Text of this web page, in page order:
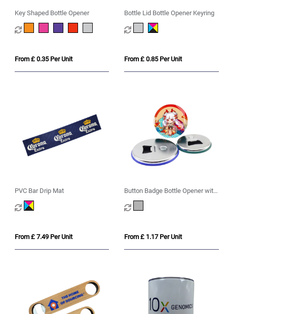
Key Shaped Bottle Opener
From £ 0.35 Per Unit
Bottle Lid Bottle Opener Keyring
From £ 0.85 Per Unit
PVC Bar Drip Mat
From £ 7.49 Per Unit
Button Badge Bottle Opener with
Magnet
From £ 1.17 Per Unit